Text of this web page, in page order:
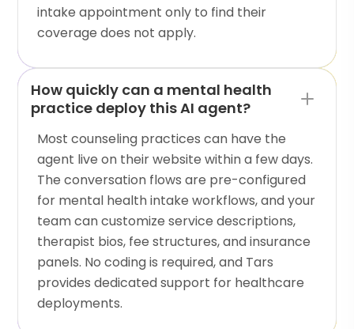
intake appointment only to find their
coverage does not apply.
How quickly can a mental health
practice deploy this AI agent?
Most counseling practices can have the
agent live on their website within a few days.
The conversation flows are pre-configured
for mental health intake workflows, and your
team can customize service descriptions,
therapist bios, fee structures, and insurance
panels. No coding is required, and Tars
provides dedicated support for healthcare
deployments.